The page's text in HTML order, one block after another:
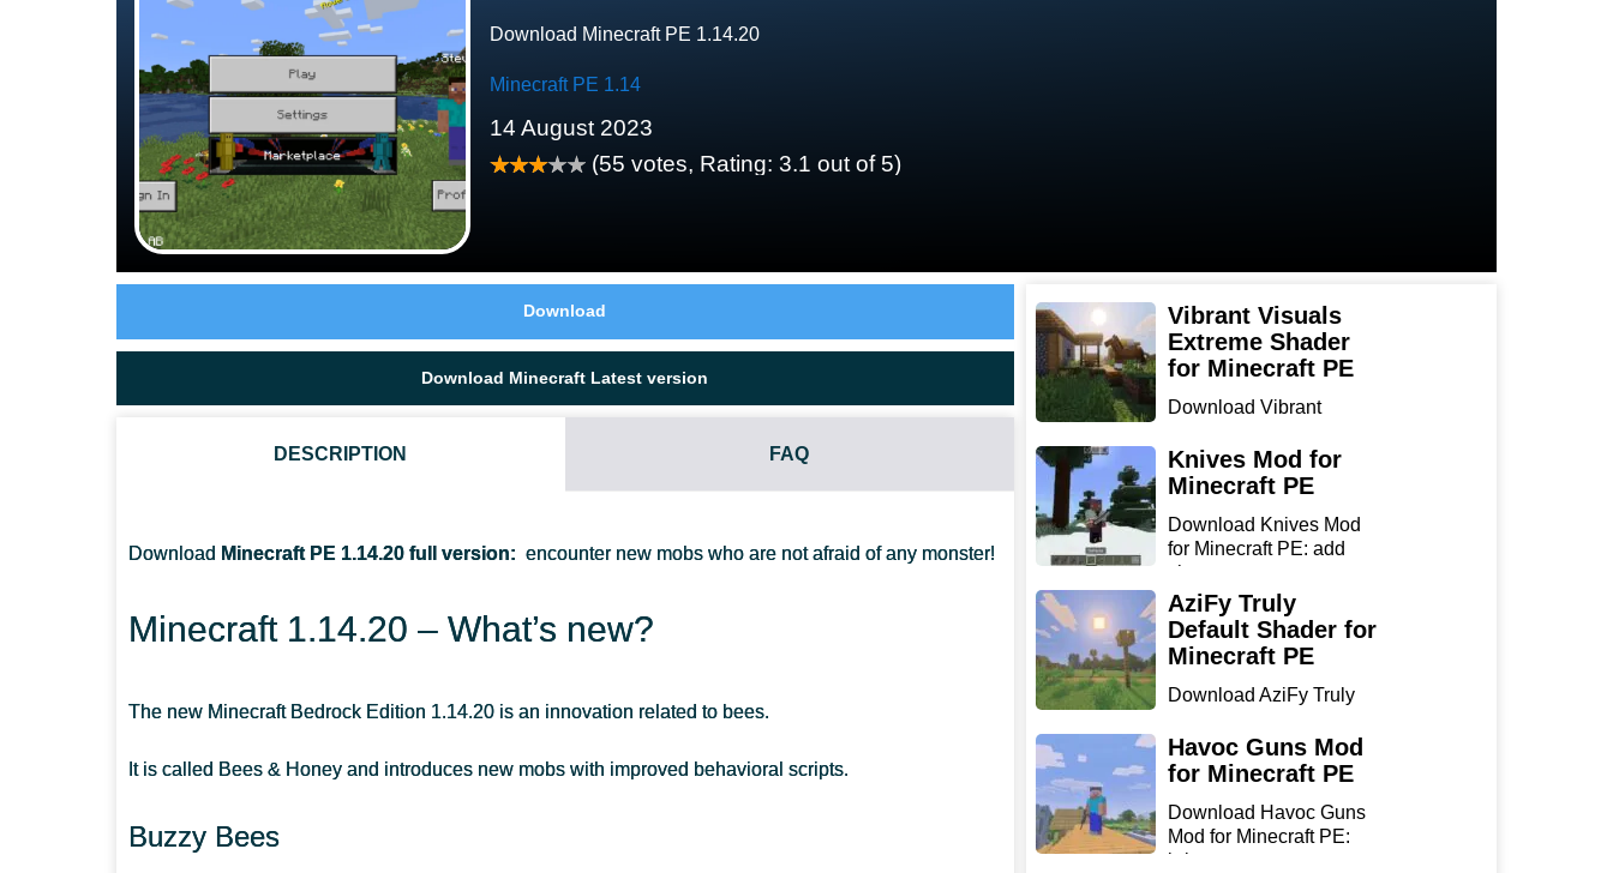
Download Minecraft PE 1.14.20
Minecraft PE 1.14
14 August 2023
(55 votes, Rating: 3.1 out of 5)
Download
Download Minecraft Latest version
DESCRIPTION FAQ
Download Minecraft PE 1.14.20 full version: encounter new mobs who are not afraid of any monster!
Minecraft 1.14.20 – What’s new?
The new Minecraft Bedrock Edition 1.14.20 is an innovation related to bees.
It is called Bees & Honey and introduces new mobs with improved behavioral scripts.
Buzzy Bees
ARE THE BEES STRONG IN MINECRAFT PE?
HOW CAN I EXTRACT A WILD HIVE?
Vibrant Visuals
Extreme Shader
for Minecraft PE
Download Vibrant
for Min...
Knives Mod for
Minecraft PE
Download Knives Mod
for Minecraft PE: add
sharp...
AziFy Truly
Default Shader for
Minecraft PE
Download AziFy Truly
Minecra...
Havoc Guns Mod
for Minecraft PE
Download Havoc Guns
Mod for Minecraft PE:
bring...